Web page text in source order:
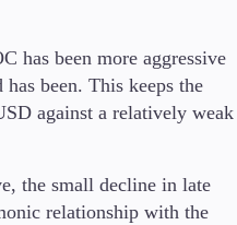
has been more aggressive
been. This keeps the
against a relatively weak
the small decline in late
relationship with the